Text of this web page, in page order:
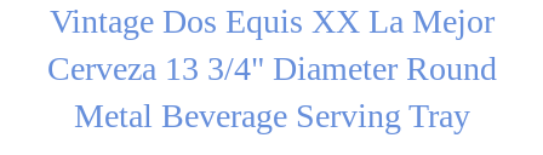
Vintage Dos Equis XX La Mejor
Cerveza 13 3/4" Diameter Round
Metal Beverage Serving Tray